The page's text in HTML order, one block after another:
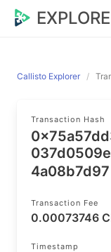
Callisto Explorer
Transaction Hash
4a08b7d97
Transaction Fee
0.00073746
Timestamp